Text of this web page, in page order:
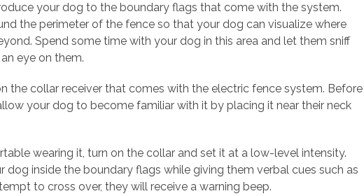
your dog to the boundary flags that come with the system.
the perimeter of the fence so that your dog can visualize where
Spend some time with your dog in this area and let them sniff
eye on them.
the collar receiver that comes with the electric fence system. Before
your dog to become familiar with it by placing it near their neck
wearing it, turn on the collar and set it at a low-level intensity.
dog inside the boundary flags while giving them verbal cues such as
to cross over, they will receive a warning beep.